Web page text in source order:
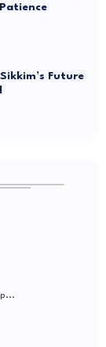
Future